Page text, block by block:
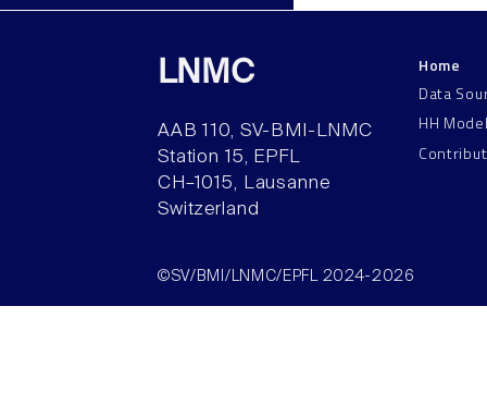
LNMC
AAB 110, SV-BMI-LNMC
Station 15, EPFL
CH–1015, Lausanne
Switzerland
Home
Data
HH
©SV/BMI/LNMC/EPFL 2024-2026